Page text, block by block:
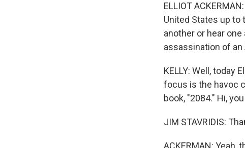
ELLIOT
United States up to
another or hear
assassination of
KELLY: Well, today
focus is the havoc
book, "2084." Hi,
JIM STAVRIDIS:
ACKERMAN: Yeah,